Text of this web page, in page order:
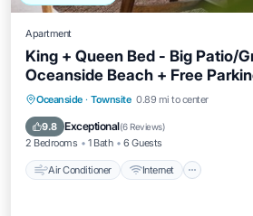
Apartment
King + Queen Bed - Big Patio/
Oceanside Beach + Free
Oceanside · Townsite 0.89 mi to center
9.8 Exceptional(6 Reviews)
2 Bedrooms 1 Bath 6 Guests
Air Conditioner Internet
Air Conditioner Internet
Child Friendly